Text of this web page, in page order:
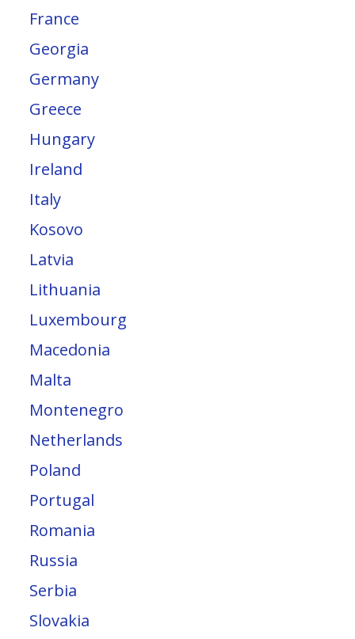
France
Georgia
Germany
Greece
Hungary
Ireland
Italy
Kosovo
Latvia
Lithuania
Luxembourg
Macedonia
Malta
Montenegro
Netherlands
Poland
Portugal
Romania
Russia
Serbia
Slovakia